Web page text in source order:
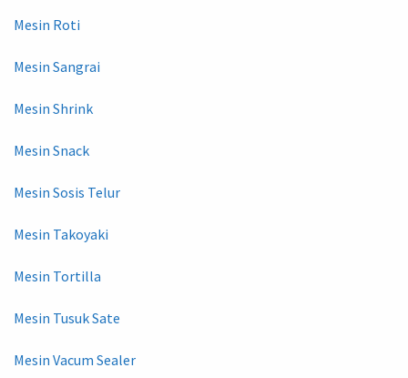
Mesin Roti
Mesin Sangrai
Mesin Shrink
Mesin Snack
Mesin Sosis Telur
Mesin Takoyaki
Mesin Tortilla
Mesin Tusuk Sate
Mesin Vacum Sealer